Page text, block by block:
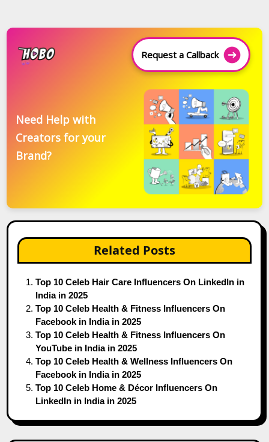
Request a Callback
Need Help with
Creators for your
Brand?
Related Posts
Top 10 Celeb Hair Care Influencers On LinkedIn in
India in 2025
Top 10 Celeb Health & Fitness Influencers On
Facebook in India in 2025
Top 10 Celeb Health & Fitness Influencers On
YouTube in India in 2025
Top 10 Celeb Health & Wellness Influencers On
Facebook in India in 2025
Top 10 Celeb Home & Décor Influencers On
LinkedIn in India in 2025